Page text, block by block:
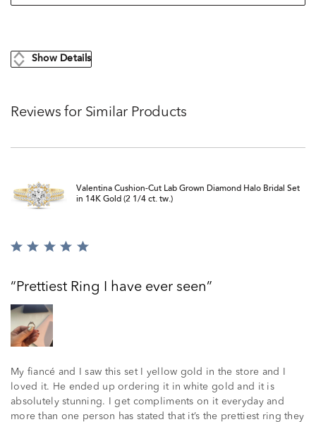
Show Details
Reviews for Similar Products
Valentina Cushion-Cut Lab Grown Diamond Halo Bridal Set
in 14K Gold (2 1/4 ct. tw.)
Rated
of
5
Prettiest Ring I have ever seen
My fiancé and I saw this set I yellow gold in the store and I
loved it. He ended up ordering it in white gold and it is
absolutely stunning. I get compliments on it everyday and
more than one person has stated that it’s the prettiest ring they